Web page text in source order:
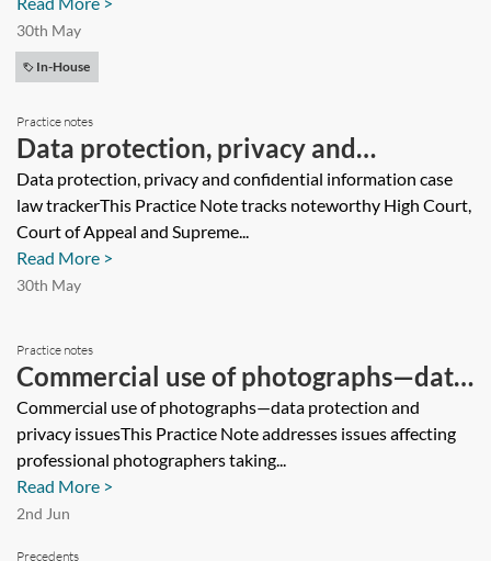
30th May
In-House
Practice notes
Data protection, privacy and
confidential information case law
tracker
Data protection, privacy and confidential information case
law trackerThis Practice Note tracks noteworthy High Court,
Court of Appeal and Supreme...
Read More >
30th May
Practice notes
Commercial use of photographs—data
protection and privacy issues
Commercial use of photographs—data protection and
privacy issuesThis Practice Note addresses issues affecting
professional photographers taking...
Read More >
2nd Jun
Precedents